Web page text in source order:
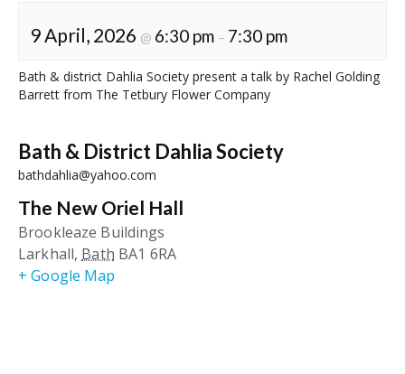
9 April, 2026 @ 6:30 pm – 7:30 pm
Bath & district Dahlia Society present a talk by Rachel Golding
Barrett from The Tetbury Flower Company
Bath & District Dahlia Society
bathdahlia@yahoo.com
The New Oriel Hall
Brookleaze Buildings
Larkhall, Bath BA1 6RA
+ Google Map